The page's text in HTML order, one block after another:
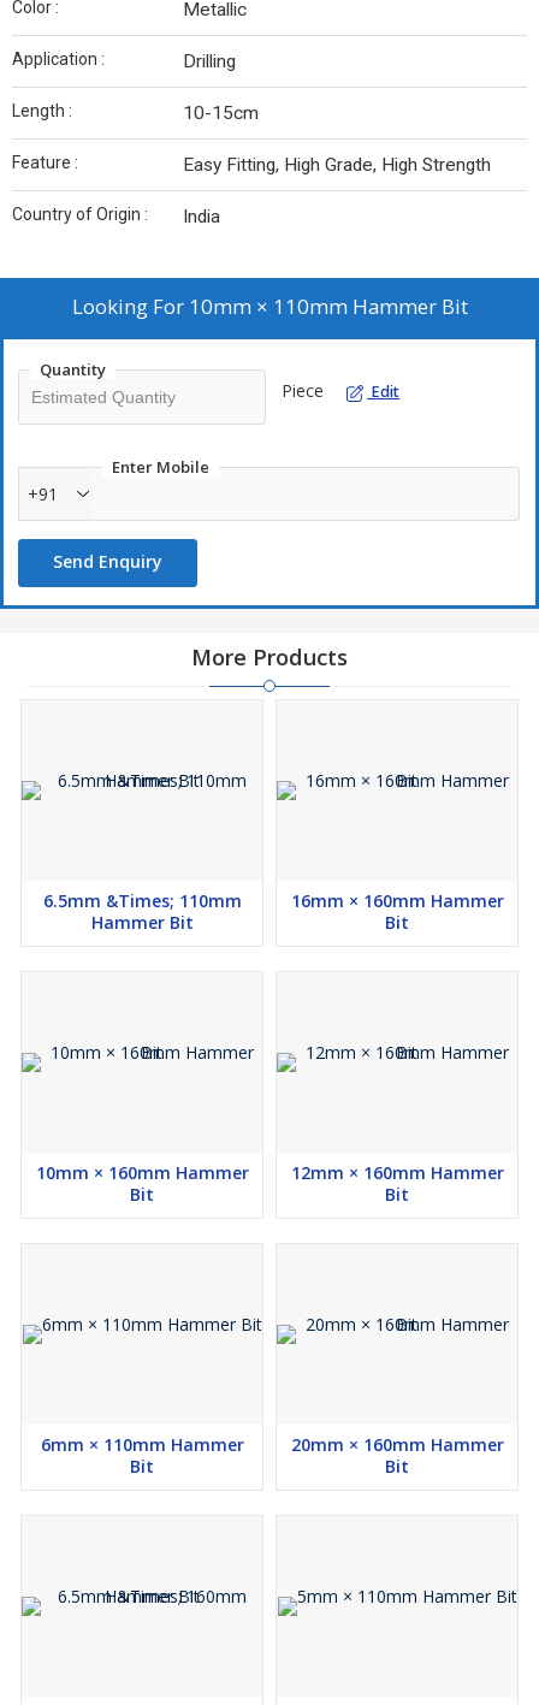
Color : Metallic
Application : Drilling
Length : 10-15cm
Feature : Easy Fitting, High Grade, High Strength
Country of Origin : India
Looking For 10mm × 110mm Hammer Bit
Quantity
Piece Edit
Enter Mobile
+91
Send Enquiry
More Products
6.5mm &Times; 110mm
Hammer Bit
16mm × 160mm Hammer
Bit
10mm × 160mm Hammer
Bit
12mm × 160mm Hammer
Bit
6mm × 110mm Hammer
Bit
20mm × 160mm Hammer
Bit